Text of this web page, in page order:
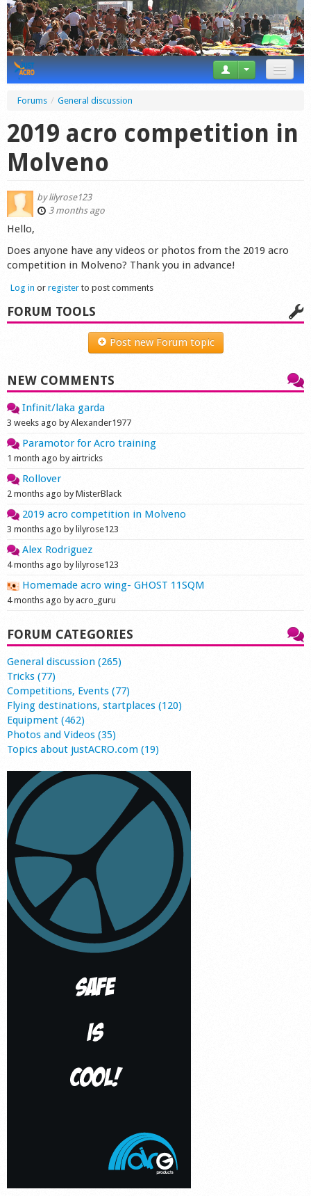
Tricks
Videos
Startplaces
Gear
Shop
Forums / General discussion
2019 acro competition in
Molveno
bylilyrose123
3 months ago
Hello,
Does anyone have any videos or photos from the 2019 acro
competition in Molveno? Thank you in advance!
Log in or register to post comments
FORUM TOOLS
Post new Forum topic
NEW COMMENTS
Infinit/laka garda
3 weeks ago by Alexander1977
Paramotor for Acro training
1 month ago by airtricks
Rollover
2 months ago by MisterBlack
2019 acro competition in Molveno
3 months ago by lilyrose123
Alex Rodriguez
4 months ago by lilyrose123
Homemade acro wing- GHOST 11SQM
4 months ago by acro_guru
FORUM CATEGORIES
General discussion (265)
Tricks (77)
Competitions, Events (77)
Flying destinations, startplaces (120)
Equipment (462)
Photos and Videos (35)
Topics about justACRO.com (19)